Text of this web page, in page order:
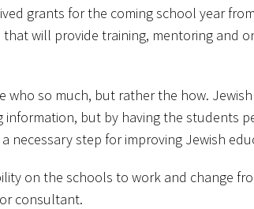
grants for the coming school year
will provide training, mentoring and
who so much, but rather the how.
but by having the students
necessary step for improving Jewish
on the schools to work and change
consultant.